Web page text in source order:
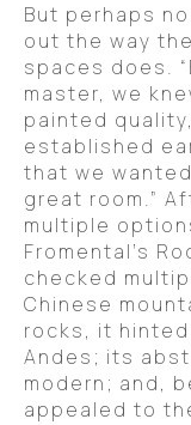
But perhaps
out the way
spaces does.
master, we
painted
established
that we
great room.”
multiple
Fromental’s
checked
Chinese
rocks, it
Andes; its
modern; and,
appealed to